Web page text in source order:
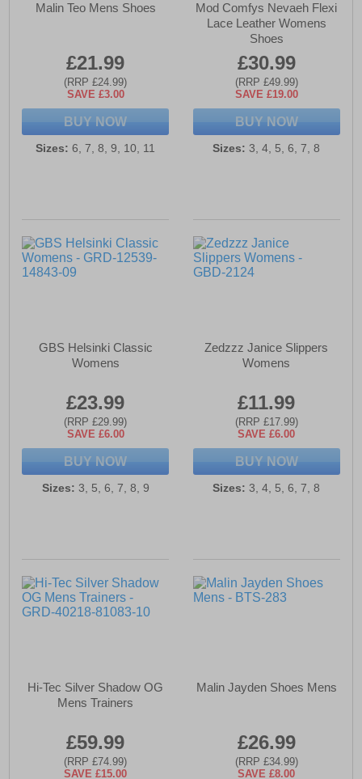
Malin Teo Mens Shoes
£21.99
(RRP £24.99)
SAVE £3.00
BUY NOW
Sizes: 6, 7, 8, 9, 10, 11
Mod Comfys Nevaeh Flexi
Lace Leather Womens
Shoes
£30.99
(RRP £49.99)
SAVE £19.00
BUY NOW
Sizes: 3, 4, 5, 6, 7, 8
GBS Helsinki Classic
Womens
£23.99
(RRP £29.99)
SAVE £6.00
BUY NOW
Sizes: 3, 5, 6, 7, 8, 9
Zedzzz Janice Slippers
Womens
£11.99
(RRP £17.99)
SAVE £6.00
BUY NOW
Sizes: 3, 4, 5, 6, 7, 8
Hi-Tec Silver Shadow OG
Mens Trainers
£59.99
(RRP £74.99)
SAVE £15.00
Malin Jayden Shoes Mens
£26.99
(RRP £34.99)
SAVE £8.00